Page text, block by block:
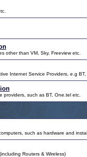
other than VM, Sky, Freeview etc.
Internet Service Providers, e.g BT,
providers, such as BT, One.tel etc.
such as hardware and
Routers & Wireless)